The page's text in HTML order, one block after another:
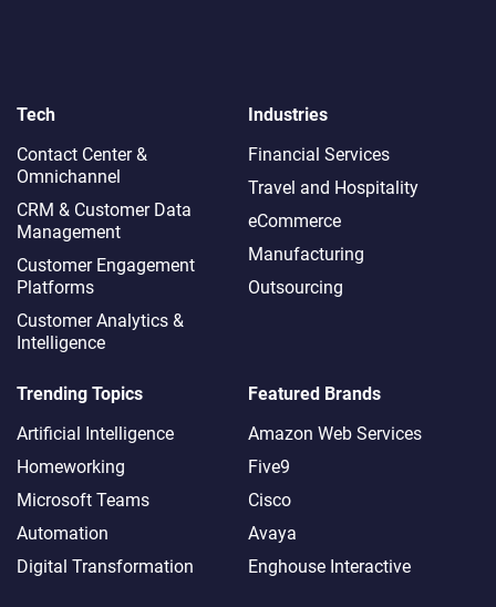
Tech
Contact Center &
Omnichannel​
CRM & Customer Data
Management
Customer Engagement
Platforms
Customer Analytics &
Intelligence
Industries
Financial Services
Travel and Hospitality
eCommerce
Manufacturing
Outsourcing
Trending Topics
Artificial Intelligence
Homeworking
Microsoft Teams
Automation
Digital Transformation
Featured Brands
Amazon Web Services
Five9
Cisco
Avaya
Enghouse Interactive